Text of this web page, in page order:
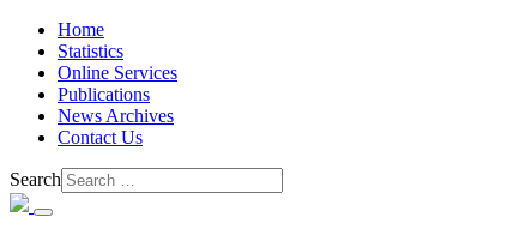
Home
Statistics
Online Services
Publications
News Archives
Contact Us
Search